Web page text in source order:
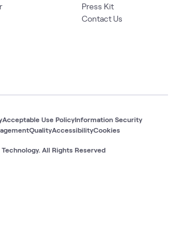
Press Kit
Contact Us
All Rights Reserved
Acceptable Use PolicyInformation Security
QualityAccessibilityCookies